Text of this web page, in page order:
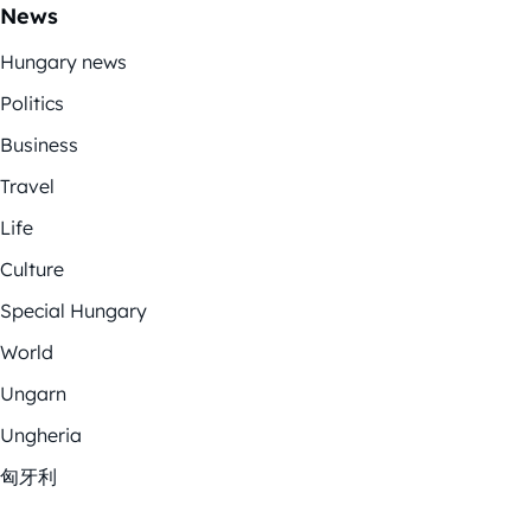
News
Hungary news
Politics
Business
Travel
Life
Culture
Special Hungary
World
Ungarn
Ungheria
匈牙利